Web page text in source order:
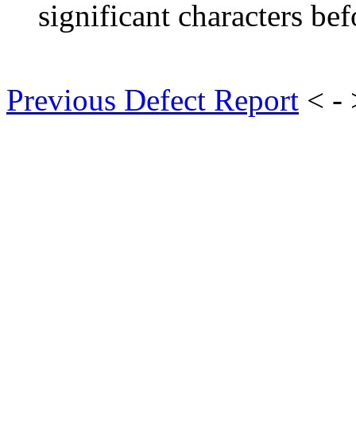
significant characters
Previous Defect Report < -